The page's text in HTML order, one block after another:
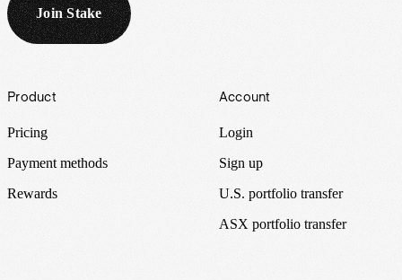
Join Stake
Footer
Product
Pricing
Payment methods
Rewards
Account
Login
Sign up
U.S. portfolio transfer
ASX portfolio transfer